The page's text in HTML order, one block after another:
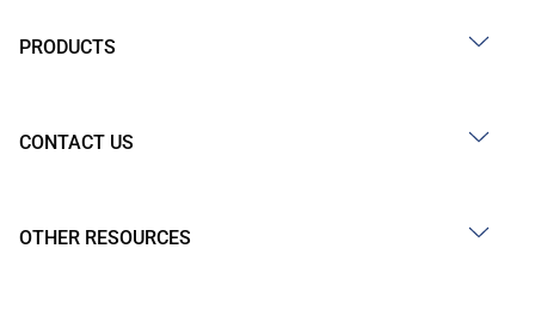
PRODUCTS
CONTACT US
OTHER RESOURCES